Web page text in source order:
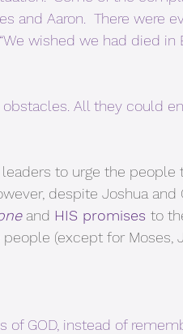
and Aaron.  There were
wished we had died in
All they could
to urge the people
despite Joshua and
and HIS promises to
(except for Moses,
GOD, instead of